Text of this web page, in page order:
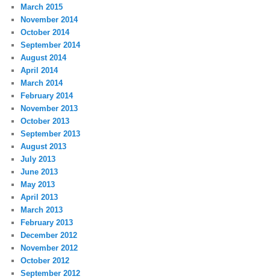
March 2015
November 2014
October 2014
September 2014
August 2014
April 2014
March 2014
February 2014
November 2013
October 2013
September 2013
August 2013
July 2013
June 2013
May 2013
April 2013
March 2013
February 2013
December 2012
November 2012
October 2012
September 2012